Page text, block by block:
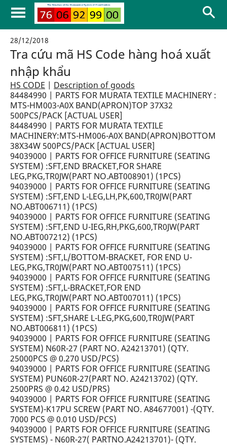
28/12/2018
Tra cứu mã HS Code hàng hoá xuất
nhập khẩu
HS CODE | Description of goods
84484990 | PARTS FOR MURATA TEXTILE MACHINERY :
MTS-HM003-A0X BAND(APRON)TOP 37X32
500PCS/PACK [ACTUAL USER]
84484990 | PARTS FOR MURATA TEXTILE
MACHINERY:MTS-HM006-A0X BAND(APRON)BOTTOM
38X34W 500PCS/PACK [ACTUAL USER]
94039000 | PARTS FOR OFFICE FURNITURE (SEATING
SYSTEM) :SFT,END BRACKET,FOR SHARE
LEG,PKG,TR0JW(PART NO.ABT008901) (1PCS)
94039000 | PARTS FOR OFFICE FURNITURE (SEATING
SYSTEM) :SFT,END L-LEG,LH,PK,600,TR0JW(PART
NO.ABT006711) (1PCS)
94039000 | PARTS FOR OFFICE FURNITURE (SEATING
SYSTEM) :SFT,END U-IEG,RH,PKG,600,TR0JW(PART
NO.ABT007212) (1PCS)
94039000 | PARTS FOR OFFICE FURNITURE (SEATING
SYSTEM) :SFT,L/BOTTOM-BRACKET, FOR END U-
LEG,PKG,TR0JW(PART NO.ABT007511) (1PCS)
94039000 | PARTS FOR OFFICE FURNITURE (SEATING
SYSTEM) :SFT,L-BRACKET,FOR END
LEG,PKG,TR0JW(PART NO.ABT007011) (1PCS)
94039000 | PARTS FOR OFFICE FURNITURE (SEATING
SYSTEM) :SFT,SHARE L-LEG,PKG,600,TR0JW(PART
NO.ABT006811) (1PCS)
94039000 | PARTS FOR OFFICE FURNITURE (SEATING
SYSTEM) N60R-27 (PART NO. A24213701) (QTY.
25000PCS @ 0.270 USD/PCS)
94039000 | PARTS FOR OFFICE FURNITURE (SEATING
SYSTEM) PUN60R-27(PART NO. A24213702) (QTY.
2500PRS @ 0.42 USD/PRS)
94039000 | PARTS FOR OFFICE FURNITURE (SEATING
SYSTEM)-K17PU SCREW (PART NO. A84677001) -(QTY.
7000 PCS @ 0.010 USD/PCS)
94039000 | PARTS FOR OFFICE FURNITURE (SEATING
SYSTEMS) - N60R-27( PARTNO.A24213701)- (QTY.